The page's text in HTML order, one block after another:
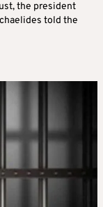
the president
told the